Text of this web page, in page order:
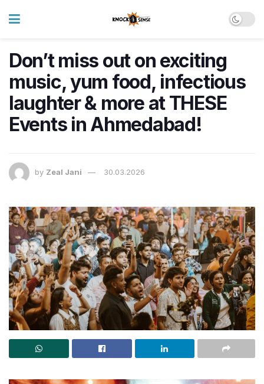
Don’t miss out on exciting
music, yum food, infectious
laughter & more at THESE
Events in Ahmedabad!
by Zeal Jani 30.03.2026